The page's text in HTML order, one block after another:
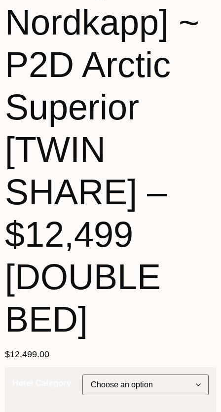
Nordkapp] ~
P2D Arctic
Superior
[TWIN
SHARE] –
$12,499
[DOUBLE
BED]
$12,499.00